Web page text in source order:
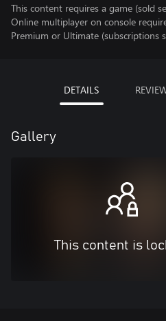
This content requires a game (sold
Online multiplayer on console
Premium or Ultimate (subscriptions
DETAILS
Gallery
This content is